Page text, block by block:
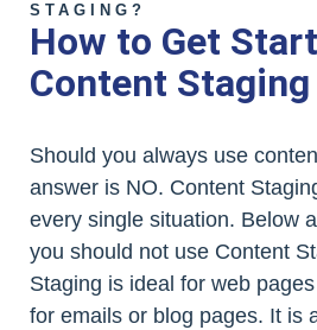
STAGING?
How to Get
Content Staging
Should you always use
answer is NO. Content
every single situation. Below
you should not use Content
Staging is ideal for web
for emails or blog pages. It is